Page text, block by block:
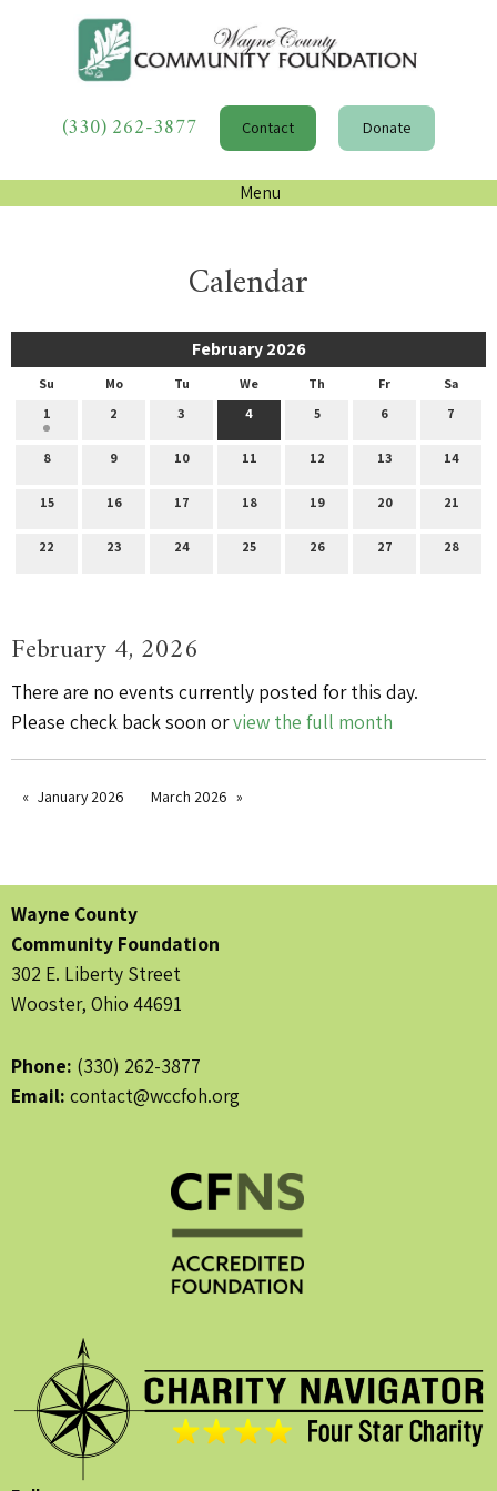
(330) 262-3877 Contact Donate
Menu
Calendar
February 2026
Su Mo Tu We Th Fr
Sa
1
2 3 4 5 6 7
8 9 10 11 12 13 14
15 16 17 18 19 20 21
22 23 24 25 26 27 28
February 4, 2026
There are no events currently posted for this day.
Please check back soon orview the full month
January 2026 March 2026
Wayne County
Community Foundation
302 E. Liberty Street
Wooster, Ohio 44691
Phone: (330) 262-3877
Email: contact@wccfoh.org